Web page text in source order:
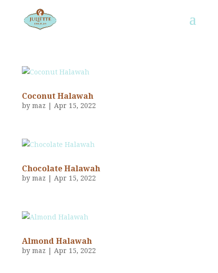
Coconut Halawah
by maz | Apr 15, 2022
Chocolate Halawah
by maz | Apr 15, 2022
Almond Halawah
by maz | Apr 15, 2022